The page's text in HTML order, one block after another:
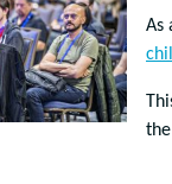
As
the